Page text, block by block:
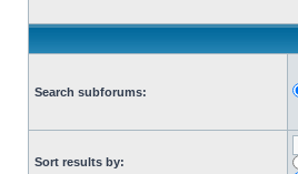
Search subforums:
Sort results by: